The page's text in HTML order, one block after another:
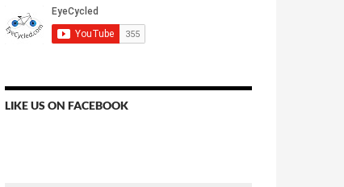
LIKE US ON FACEBOOK